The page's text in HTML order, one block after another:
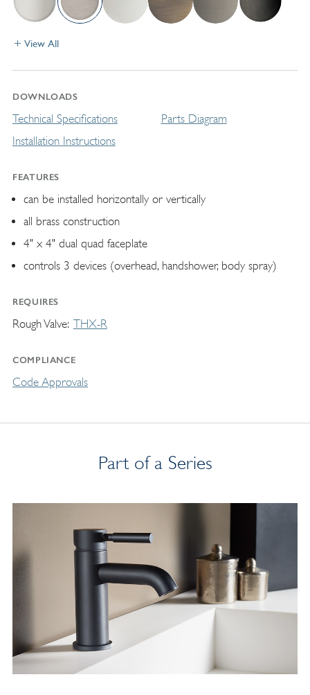
View All
DOWNLOADS
Technical Specifications
Installation Instructions
Parts Diagram
FEATURES
can be installed horizontally or vertically
all brass construction
4" x 4" dual quad faceplate
controls 3 devices (overhead, handshower, body spray)
REQUIRES
Rough Valve THX-R
COMPLIANCE
Code Approvals
Part of a Series